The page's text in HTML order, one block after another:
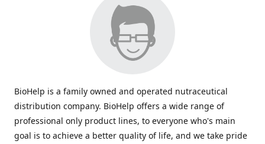
BioHelp is a family owned and operated nutraceutical
distribution company. BioHelp offers a wide range of
professional only product lines, to everyone who's main
goal is to achieve a better quality of life, and we take pride